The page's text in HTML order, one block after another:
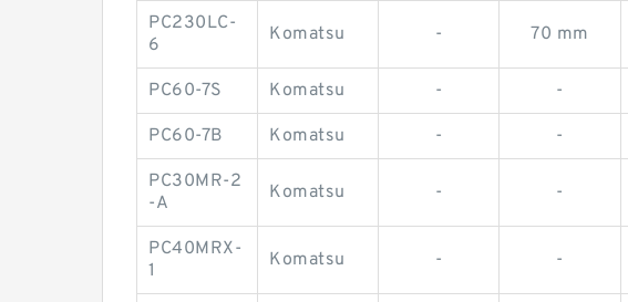
PC230LC-
6
Komatsu - 70 mm
PC60-7S Komatsu - -
PC60-7B Komatsu - -
PC30MR-2
-A
Komatsu - -
PC40MRX-
1
Komatsu - -